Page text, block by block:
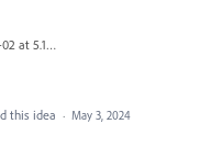
Screenshot 2024-05-02 at 5.19.12 PM.png
this idea · May 3, 2024